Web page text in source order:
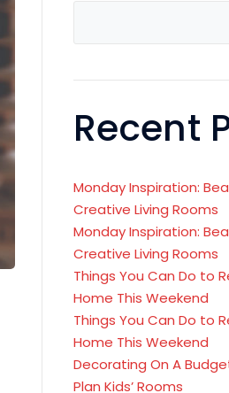
Recent
Monday Inspiration:
Creative Living Rooms
Monday Inspiration:
Creative Living Rooms
Things You Can Do to
Home This Weekend
Things You Can Do to
Home This Weekend
Decorating On A
Plan Kids’ Rooms